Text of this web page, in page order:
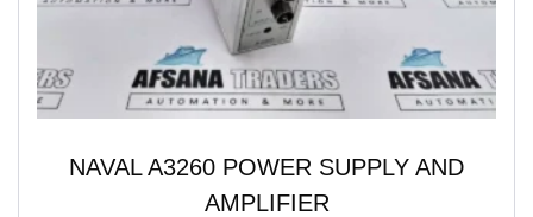
NAVAL A3260 POWER SUPPLY AND
AMPLIFIER